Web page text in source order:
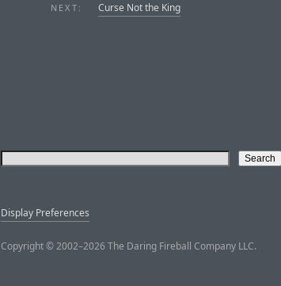
NEXT: Curse Not the King
Display Preferences
Copyright © 2002–2026 The Daring Fireball Company LLC.